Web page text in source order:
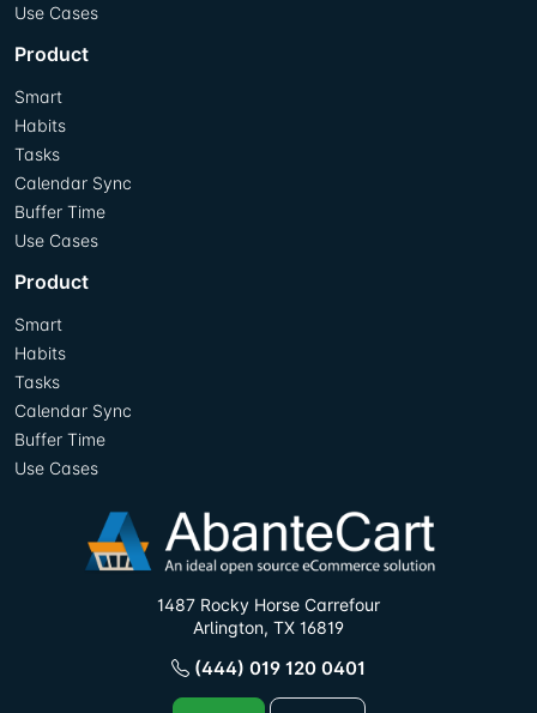
Use Cases
Product
Smart
Habits
Tasks
Calendar Sync
Buffer Time
Use Cases
Product
Smart
Habits
Tasks
Calendar Sync
Buffer Time
Use Cases
1487 Rocky Horse Carrefour
Arlington, TX 16819
(444) 019 120 0401